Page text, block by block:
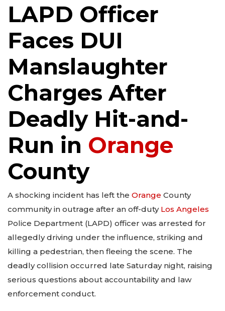
LAPD Officer
Faces DUI
Manslaughter
Charges After
Deadly Hit-and-
Run in Orange
County
A shocking incident has left the Orange County
community in outrage after an off-duty Los Angeles
Police Department (LAPD) officer was arrested for
allegedly driving under the influence, striking and
killing a pedestrian, then fleeing the scene. The
deadly collision occurred late Saturday night, raising
serious questions about accountability and law
enforcement conduct.